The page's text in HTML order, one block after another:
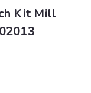
Kit Mill